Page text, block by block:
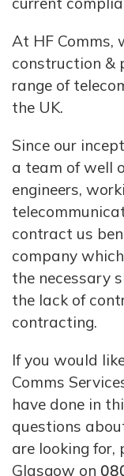
At HF Comms,
construction &
range of
the UK.
Since our
a team of well
engineers,
contract us
company
the necessary
the lack of
contracting.
If you would
Comms
have done in
questions
are looking for,
Glasgow on